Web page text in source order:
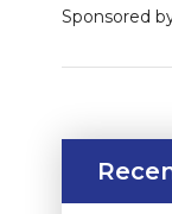
Sponsored